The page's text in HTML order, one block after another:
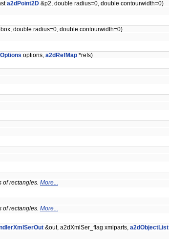
a2dPoint2D &p2, double radius=0, double contourwidth=0)
double radius=0, double contourwidth=0)
options, a2dRefMap *refs)
of rectangles. More...
of rectangles. More...
&out, a2dXmlSer_flag xmlparts, a2dObjectList